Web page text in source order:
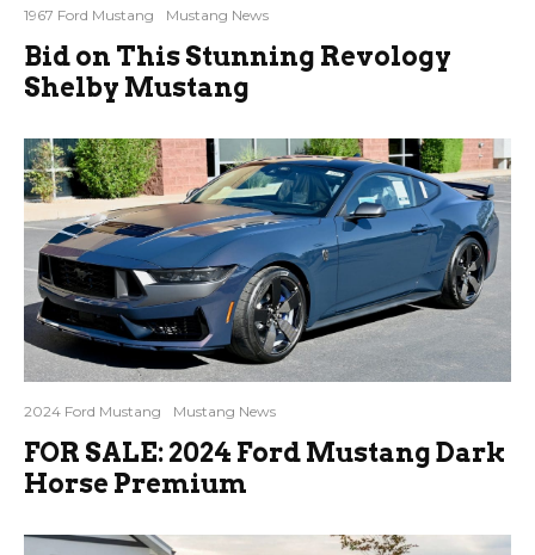
1967 Ford Mustang Mustang News
Bid on This Stunning Revology
Shelby Mustang
2024 Ford Mustang Mustang News
FOR SALE: 2024 Ford Mustang Dark
Horse Premium